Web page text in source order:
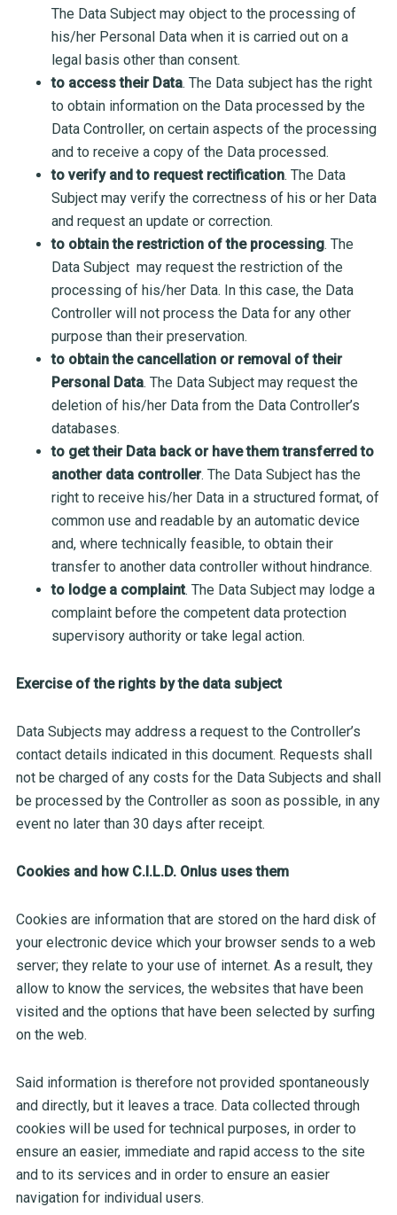
The Data Subject may object to the processing of
his/her Personal Data when it is carried out on a
legal basis other than consent.
to access their Data. The Data subject has the right
to obtain information on the Data processed by the
Data Controller, on certain aspects of the processing
and to receive a copy of the Data processed.
to verify and to request rectification. The Data
Subject may verify the correctness of his or her Data
and request an update or correction.
to obtain the restriction of the processing. The
Data Subject may request the restriction of the
processing of his/her Data. In this case, the Data
Controller will not process the Data for any other
purpose than their preservation.
to obtain the cancellation or removal of their
Personal Data. The Data Subject may request the
deletion of his/her Data from the Data Controller’s
databases.
to get their Data back or have them transferred to
another data controller. The Data Subject has the
right to receive his/her Data in a structured format, of
common use and readable by an automatic device
and, where technically feasible, to obtain their
transfer to another data controller without hindrance.
to lodge a complaint. The Data Subject may lodge a
complaint before the competent data protection
supervisory authority or take legal action.
Exercise of the rights by the data subject
Data Subjects may address a request to the Controller’s
contact details indicated in this document. Requests shall
not be charged of any costs for the Data Subjects and shall
be processed by the Controller as soon as possible, in any
event no later than 30 days after receipt.
Cookies and how C.I.L.D. Onlus uses them
Cookies are information that are stored on the hard disk of
your electronic device which your browser sends to a web
server; they relate to your use of internet. As a result, they
allow to know the services, the websites that have been
visited and the options that have been selected by surfing
on the web.
Said information is therefore not provided spontaneously
and directly, but it leaves a trace. Data collected through
cookies will be used for technical purposes, in order to
ensure an easier, immediate and rapid access to the site
and to its services and in order to ensure an easier
navigation for individual users.